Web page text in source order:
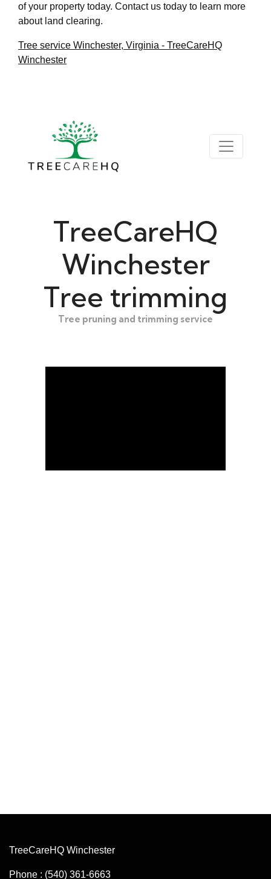
of your property today. Contact us today to learn more
about land clearing.
Tree service Winchester, Virginia - TreeCareHQ
Winchester
TreeCareHQ Winchester
Phone : (540) 361-6663